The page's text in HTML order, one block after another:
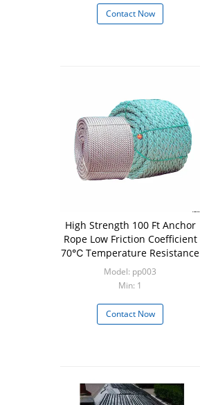
Contact Now
High Strength 100 Ft Anchor
Rope Low Friction Coefficient
70℃ Temperature Resistance
Model: pp003
Min: 1
Contact Now